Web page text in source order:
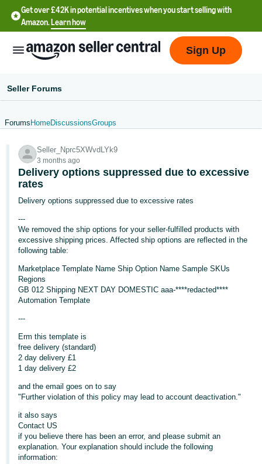
Get over £42K in potential incentives when you start selling with
Amazon.Learn how
文
-
CN
文
-
TW
Deutsch
- DE
- FR
Italiano
- IT
日
本
語
-
JP
Log
In
Sign Up
Seller Forums
Forums HomeDiscussionsGroups
Seller_Nprc5XWvdLYk9
3 months ago
Delivery options suppressed due to excessive
rates
Delivery options suppressed due to excessive rates
---
We removed the ship options for your seller-fulfilled products with
excessive shipping prices. Affected ship options are reflected in the
following table:
Marketplace Template Name Ship Option Name Sample SKUs
Regions
GB 012 Shipping NEXT DAY DOMESTIC aaa-****redacted****
Automation Template
---
Erm this template is
free delivery (standard)
2 day delivery £1
1 day delivery £2
and the email goes on to say
"Further violation of this policy may lead to account deactivation."
it also says
Contact US
if you believe there has been an error, and please submit an
explanation. Your explanation should include the following
information: